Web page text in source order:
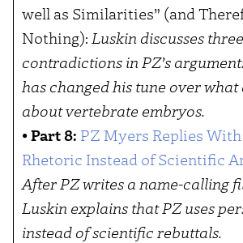
well as Similarities” (and
Nothing): Luskin discusses three
contradictions in PZ’s
has changed his tune over
about vertebrate embryos.
•Part 8: PZ Myers Replies
Rhetoric Instead of Scientific
After PZ writes a name-calling
Luskin explains that PZ uses
instead of scientific rebuttals.